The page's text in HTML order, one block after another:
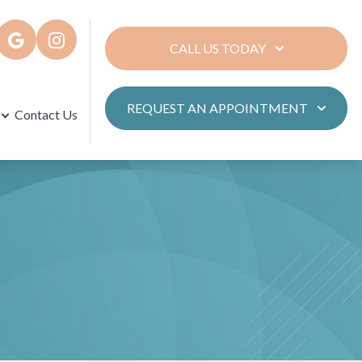
CALL US TODAY
REQUEST AN APPOINTMENT
Contact Us